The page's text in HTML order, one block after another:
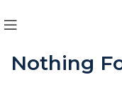
Nothing